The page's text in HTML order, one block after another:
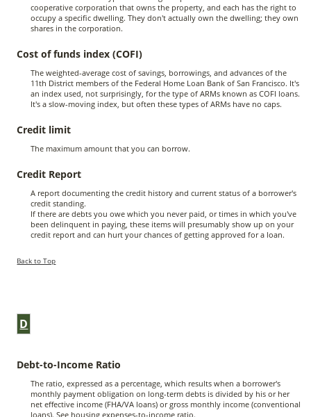
cooperative corporation that owns the property, and each has the right to
occupy a specific dwelling. They don't actually own the dwelling; they own
shares in the corporation.
Cost of funds index (COFI)
The weighted-average cost of savings, borrowings, and advances of the
11th District members of the Federal Home Loan Bank of San Francisco. It's
an index used, not surprisingly, for the type of ARMs known as COFI loans.
It's a slow-moving index, but often these types of ARMs have no caps.
Credit limit
The maximum amount that you can borrow.
Credit Report
A report documenting the credit history and current status of a borrower's
credit standing.
If there are debts you owe which you never paid, or times in which you've
been delinquent in paying, these items will presumably show up on your
credit report and can hurt your chances of getting approved for a loan.
Back to Top
D
Debt-to-Income Ratio
The ratio, expressed as a percentage, which results when a borrower's
monthly payment obligation on long-term debts is divided by his or her
net effective income (FHA/VA loans) or gross monthly income (conventional
loans). See housing expenses-to-income ratio.